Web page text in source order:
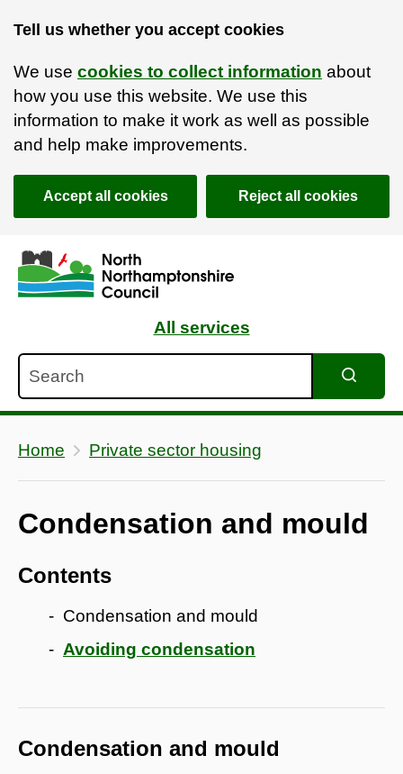
Tell us whether you accept cookies
We use cookies to collect information about
how you use this website. We use this
information to make it work as well as possible
and help make improvements.
Accept all cookies Reject all cookies
Skip to main content
Accessibility Statement
All services
Home Private sector housing
Condensation and mould
Contents
Condensation and mould
Avoiding condensation
Condensation and mould